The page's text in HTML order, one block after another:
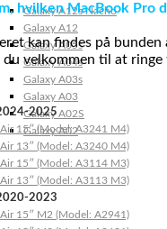
Galaxy A12s Nacho
Galaxy A12
Galaxy A05s
Galaxy A04s
Galaxy A03s
Galaxy A03
Galaxy A02S
Galaxy A02
hvilken MacBook Pro
kan findes på
du velkommen til at
2025
15″ (Model: A3241 M4)
13″ (Model: A3240 M4)
15″ (Model: A3114 M3)
13″ (Model: A3113 M3)
2023
15″ M2 (Model: A2941)